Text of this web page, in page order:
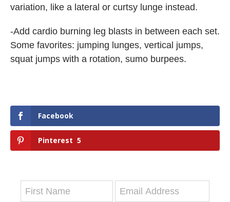
variation, like a lateral or curtsy lunge instead.
-Add cardio burning leg blasts in between each set.
Some favorites: jumping lunges, vertical jumps,
squat jumps with a rotation, sumo burpees.
Facebook
Pinterest 5